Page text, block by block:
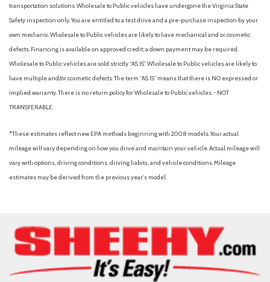
transportation solutions. Wholesale to Public vehicles have undergone the Virginia State
Safety inspection only. You are entitled to a test drive and a pre-purchase inspection by your
own mechanic. Wholesale to Public vehicles are likely to have mechanical and or cosmetic
defects. Financing is available on approved credit; a down payment may be required.
Wholesale to Public vehicles are sold strictly “AS IS”. Wholesale to Public vehicles are likely to
have multiple and/or cosmetic defects. The term “AS IS” means that there is NO expressed or
implied warranty. There is no return policy for Wholesale to Public vehicles. - NOT
TRANSFERABLE.
*These estimates reflect new EPA methods beginning with 2008 models. Your actual
mileage will vary depending on how you drive and maintain your vehicle. Actual mileage will
vary with options, driving conditions, driving habits, and vehicle conditions. Mileage
estimates may be derived from the previous year's model.